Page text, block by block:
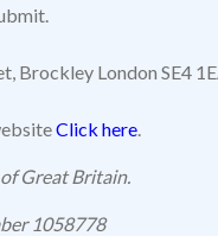
London SE4
Click here.
Great Britain.
1058778